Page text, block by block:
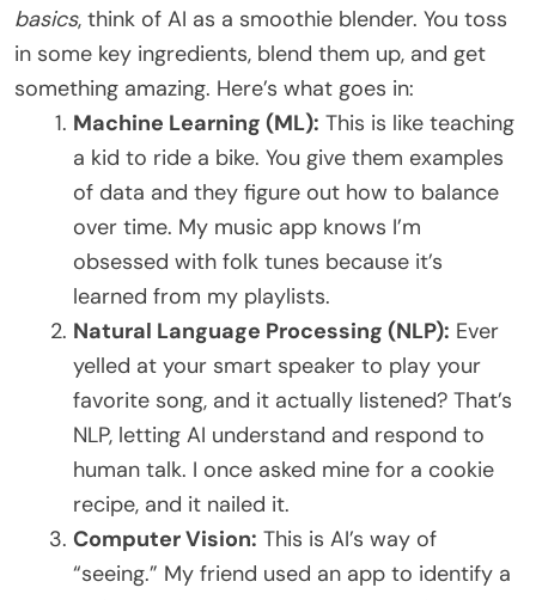
basics, think of AI as a smoothie blender. You toss
in some key ingredients, blend them up, and get
something amazing. Here’s what goes in:
Machine Learning (ML): This is like teaching
a kid to ride a bike. You give them examples
of data and they figure out how to balance
over time. My music app knows I’m
obsessed with folk tunes because it’s
learned from my playlists.
Natural Language Processing (NLP): Ever
yelled at your smart speaker to play your
favorite song, and it actually listened? That’s
NLP, letting AI understand and respond to
human talk. I once asked mine for a cookie
recipe, and it nailed it.
Computer Vision: This is AI’s way of
“seeing.” My friend used an app to identify a